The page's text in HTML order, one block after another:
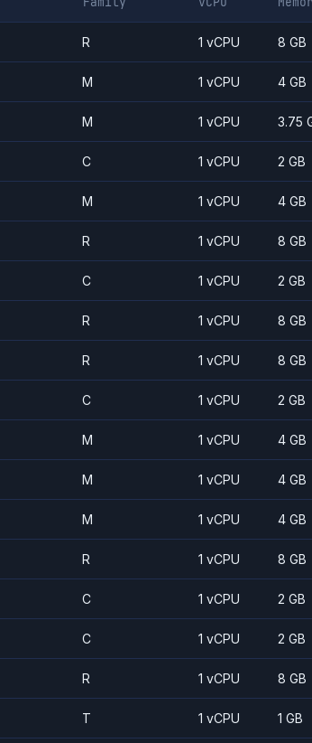
R 1 vCPU 8 GB
M 1 vCPU 4 GB
M 1 vCPU 3.75
C 1 vCPU 2 GB
M 1 vCPU 4 GB
R 1 vCPU 8 GB
C 1 vCPU 2 GB
R 1 vCPU 8 GB
R 1 vCPU 8 GB
C 1 vCPU 2 GB
M 1 vCPU 4 GB
M 1 vCPU 4 GB
M 1 vCPU 4 GB
R 1 vCPU 8 GB
C 1 vCPU 2 GB
C 1 vCPU 2 GB
R 1 vCPU 8 GB
T 1 vCPU 1 GB